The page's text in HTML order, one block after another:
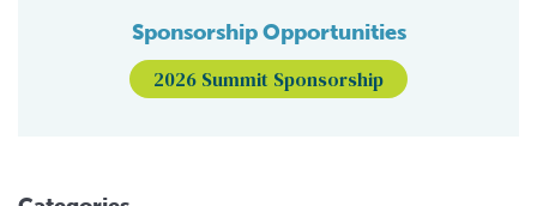
Sponsorship Opportunities
2026 Summit Sponsorship